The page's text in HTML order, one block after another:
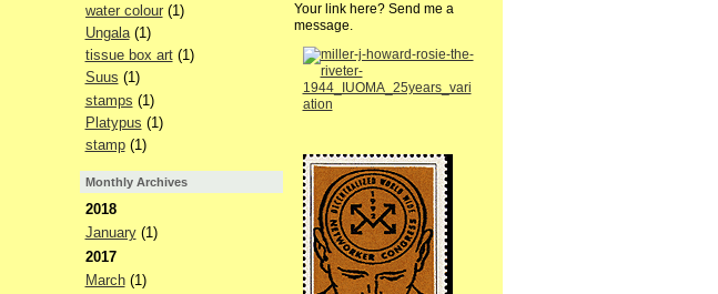
water colour(1)
Ungala(1)
tissue box art(1)
Suus (1)
stamps (1)
Platypus (1)
stamp(1)
Monthly Archives
2018
January(1)
2017
March(1)
Your link here? Send me a
message.